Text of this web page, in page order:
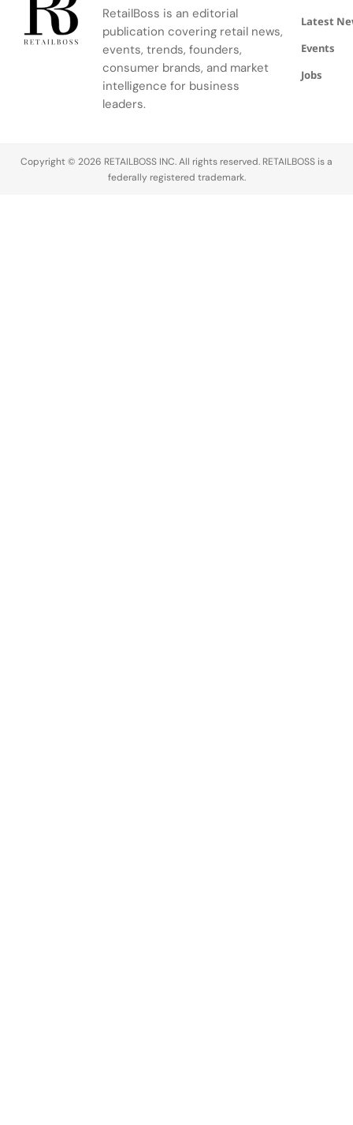
inspired by
La Colle
Noire's
gardens.
RetailBoss is an editorial
publication covering retail news,
events, trends, founders,
consumer brands, and market
intelligence for business
leaders.
Latest
Events
Jobs
Copyright © 2026 RETAILBOSS INC. All rights reserved. RETAILBOSS is a
federally registered trademark.